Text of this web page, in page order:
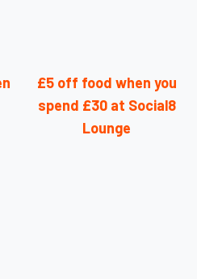
£5 off food when you
spend £30 at Social8
Lounge